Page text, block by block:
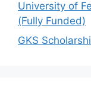
University of
(Fully Funded)
GKS